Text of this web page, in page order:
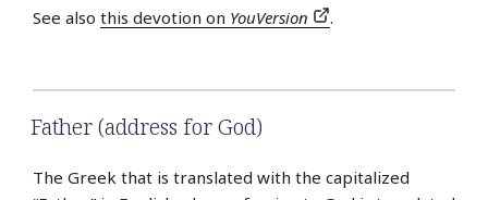
See also this devotion on YouVersion .
Father (address for God)
The Greek that is translated with the capitalized